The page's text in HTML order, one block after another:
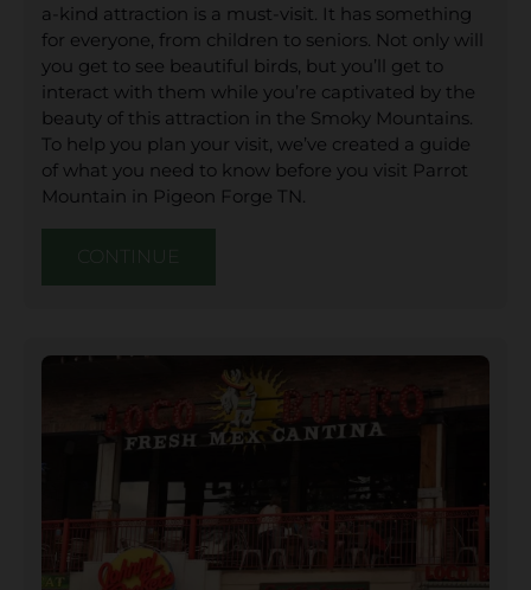
a-kind attraction is a must-visit. It has something
for everyone, from children to seniors. Not only will
you get to see beautiful birds, but you’ll get to
interact with them while you’re captivated by the
beauty of this attraction in the Smoky Mountains.
To help you plan your visit, we’ve created a guide
of what you need to know before you visit Parrot
Mountain in Pigeon Forge TN.
CONTINUE